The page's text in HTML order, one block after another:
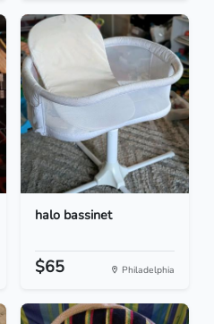
halo bassinet
$65 Philadelphia